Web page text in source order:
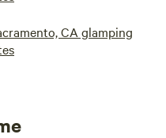
CA glamping